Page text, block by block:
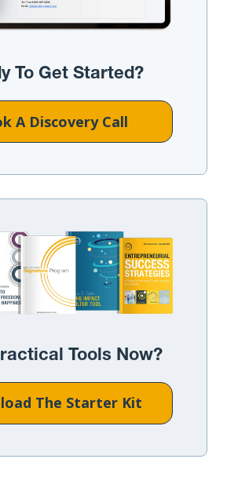
To Get Started?
A Discovery Call
Tools Now?
The Starter Kit